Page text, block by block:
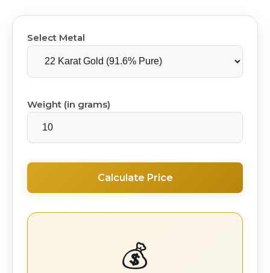
Select Metal
Weight (in grams)
Calculate Price
💰